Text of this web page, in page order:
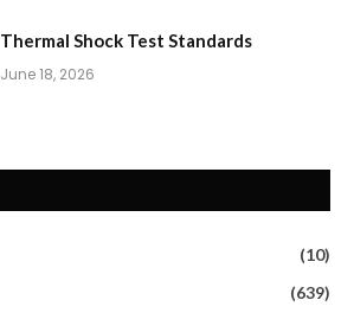
Thermal Shock Test Standards
June 18, 2026
(10)
(639)